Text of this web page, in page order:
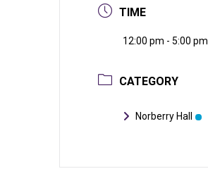
TIME
12:00 pm - 5:00 pm
CATEGORY
Norberry Hall